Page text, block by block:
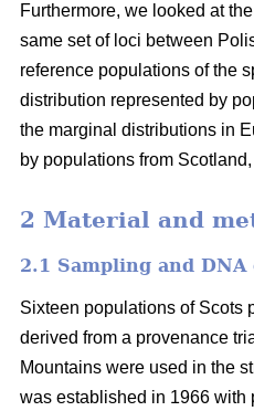
Furthermore, we looked at
same set of loci between
reference populations of the
distribution represented by
the marginal distributions in
by populations from
2 Material and
2.1 Sampling and DNA
Sixteen populations of Scots
derived from a provenance
Mountains were used in the
was established in 1966 with